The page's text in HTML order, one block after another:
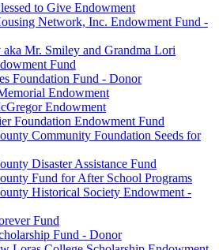
to Give Endowment
Network, Inc. Endowment Fund -
Mr. Smiley and Grandma Lori
Fund
Foundation Fund - Donor
Endowment
Endowment
Foundation Endowment Fund
Community Foundation Seeds for
Disaster Assistance Fund
Fund for After School Programs
Historical Society Endowment -
Fund
Fund - Donor